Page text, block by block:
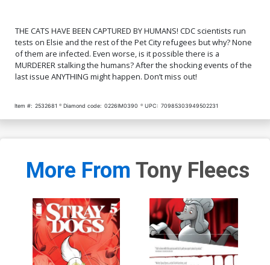
THE CATS HAVE BEEN CAPTURED BY HUMANS! CDC scientists run
tests on Elsie and the rest of the Pet City refugees but why? None
of them are infected. Even worse, is it possible there is a
MURDERER stalking the humans? After the shocking events of the
last issue ANYTHING might happen. Don’t miss out!
Item #: 2532681 Diamond code: 0226IM0390 UPC: 70985303949502231
More From Tony Fleecs